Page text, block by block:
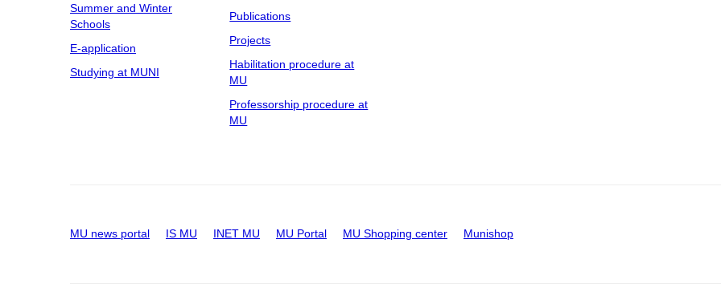
Summer and Winter
Schools
E-application
Studying at MUNI
Publications
Projects
Habilitation procedure at
MU
Professorship procedure at
MU
MU news portal IS MU INET MU MU Portal MU Shopping center Munishop